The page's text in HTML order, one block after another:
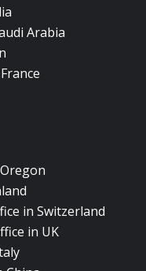
Arabia
in Switzerland
in UK